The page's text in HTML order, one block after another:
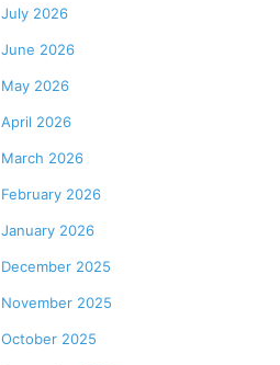
July 2026
June 2026
May 2026
April 2026
March 2026
February 2026
January 2026
December 2025
November 2025
October 2025